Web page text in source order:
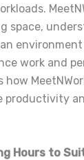
space,
work and
how
productivity
Hours to